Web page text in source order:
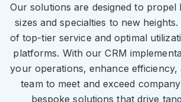
Our solutions are designed to propel
sizes and specialties to new heights.
of top-tier service and optimal
platforms. With our CRM
your operations, enhance
team to meet and exceed
bespoke solutions that drive